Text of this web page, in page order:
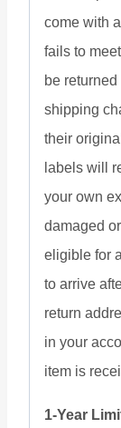
come with
fails to
be
shipping
their
labels will
your own
damaged
eligible for
to arrive
return
in your
item is
1-Year